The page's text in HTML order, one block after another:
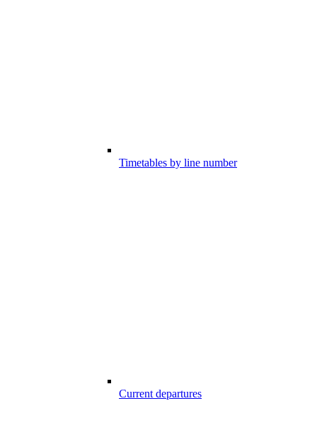
Timetables by line number
Current departures